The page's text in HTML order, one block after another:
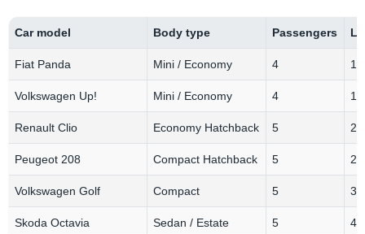
Car model Body type Passengers
Fiat Panda Mini / Economy 4 1-
Volkswagen Up! Mini / Economy 4 1-
Renault Clio Economy Hatchback 5 2-
Peugeot 208 Compact Hatchback 5 2-
Volkswagen Golf Compact 5 3
Skoda Octavia Sedan / Estate 5 4